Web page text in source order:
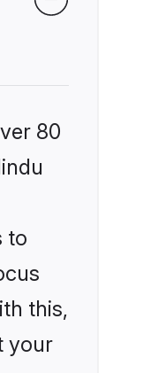
80
to
this,
your